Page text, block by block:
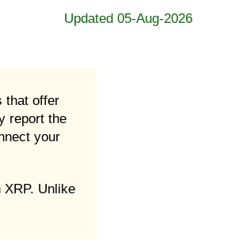
Updated 05-Aug-2026
that offer
report the
your
Unlike